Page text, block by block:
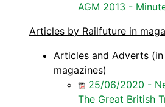
AGM 2013 -
Articles by Railfuture in
Articles and Adverts
magazines)
25/06/2020 -
The Great British